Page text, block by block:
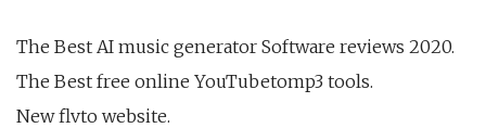
The Best AI music generator Software reviews 2020.
The Best free online YouTubetomp3 tools.
New flvto website.